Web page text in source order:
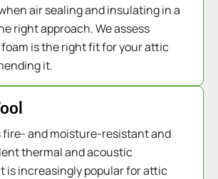
air sealing and insulating in a
right approach. We assess
is the right fit for your attic
it.
fire- and moisture-resistant and
thermal and acoustic
is increasingly popular for attic